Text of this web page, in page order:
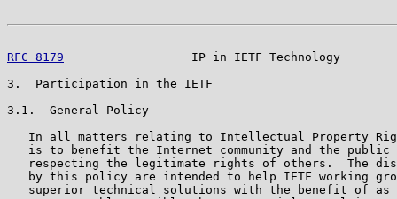
RFC 8179
IP in IETF Technology
3.  Participation in the IETF
3.1.  General Policy
In all matters relating to Intellectual Property
is to benefit the Internet community and the public
respecting the legitimate rights of others.  The
by this policy are intended to help IETF working
superior technical solutions with the benefit of as